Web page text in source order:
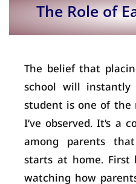
The Role of
The belief that
school will
student is one of the
I’ve observed. It’s a
among parents
starts at home. First
watching how